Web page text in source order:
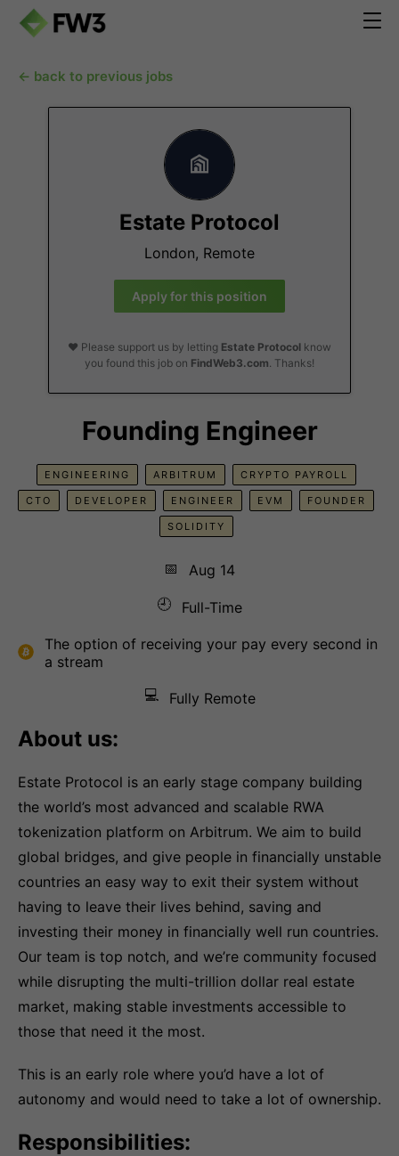
← back to previous jobs
Estate Protocol
London, Remote
Apply for this position
❤️ Please support us by letting Estate Protocol know
you found this job on FindWeb3.com. Thanks!
Founding Engineer
ENGINEERING ARBITRUM CRYPTO PAYROLL
CTO DEVELOPER ENGINEER EVM FOUNDER
SOLIDITY
📅
Aug 14
🕘
Full-Time
The option of receiving your pay every second in
a stream
💻
Fully Remote
About us:
Estate Protocol is an early stage company building
the world’s most advanced and scalable RWA
tokenization platform on Arbitrum. We aim to build
global bridges, and give people in financially unstable
countries an easy way to exit their system without
having to leave their lives behind, saving and
investing their money in financially well run countries.
Our team is top notch, and we’re community focused
while disrupting the multi-trillion dollar real estate
market, making stable investments accessible to
those that need it the most.
This is an early role where you’d have a lot of
autonomy and would need to take a lot of ownership.
Responsibilities: